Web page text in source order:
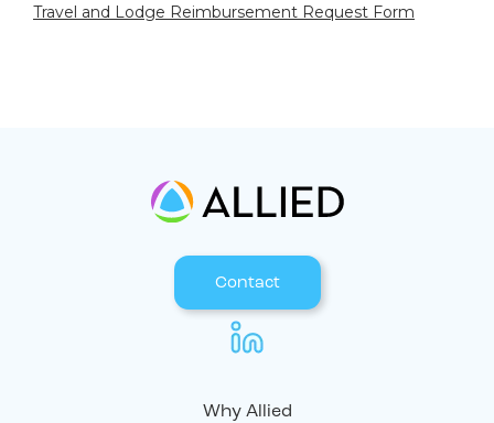
Travel and Lodge Reimbursement Request Form
Contact
Why Allied